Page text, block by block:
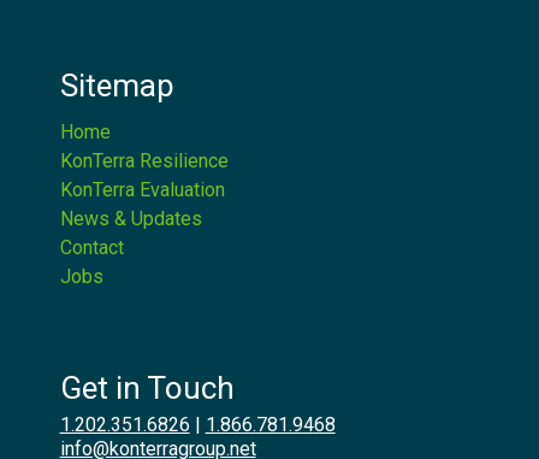
Sitemap
Home
KonTerra Resilience
KonTerra Evaluation
News & Updates
Contact
Jobs
Get in Touch
1.202.351.6826 | 1.866.781.9468
info@konterragroup.net